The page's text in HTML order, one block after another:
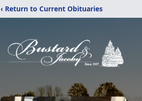
‹ Return to Current Obituaries